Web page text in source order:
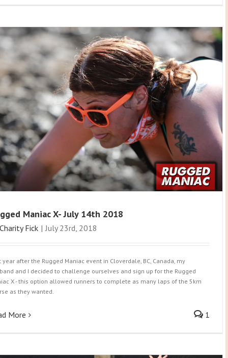
Maniac X- July 14th 2018
Charity Fick | July 23rd, 2018
year after the Rugged Maniac event in Cloverdale, BC, Canada, my
and I decided to challenge ourselves and sign up for the Rugged
X - this option allowed runners to complete as many laps of the 5km
as they wanted.
More 1